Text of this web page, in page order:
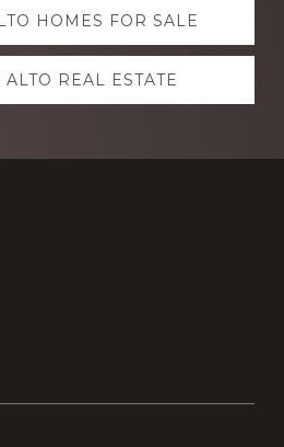
HOMES FOR SALE
ALTO REAL ESTATE